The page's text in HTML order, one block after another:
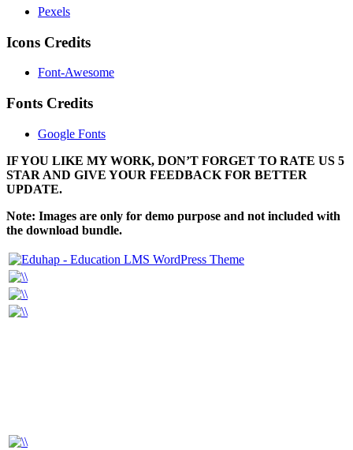
Pexels
Icons Credits
Font-Awesome
Fonts Credits
Google Fonts
IF YOU LIKE MY WORK, DON’T FORGET TO RATE US 5
STAR AND GIVE YOUR FEEDBACK FOR BETTER
UPDATE.
Note: Images are only for demo purpose and not included with
the download bundle.